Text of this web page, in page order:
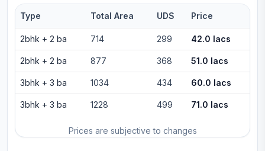
Prices are subjective to changes
Type Total Area UDS Price
2bhk + 2 ba 714 299 42.0 lacs
2bhk + 2 ba 877 368 51.0 lacs
3bhk + 3 ba 1034 434 60.0 lacs
3bhk + 3 ba 1228 499 71.0 lacs